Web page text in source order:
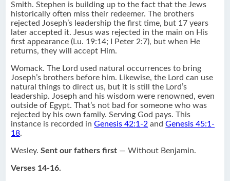
Smith. Stephen is building up to the fact that the Jews
historically often miss their redeemer. The brothers
rejected Joseph’s leadership the first time, but 17 years
later accepted it. Jesus was rejected in the main on His
first appearance (Lu. 19:14; I Peter 2:7), but when He
returns, they will accept Him.
Womack. The Lord used natural occurrences to bring
Joseph’s brothers before him. Likewise, the Lord can use
natural things to direct us, but it is still the Lord’s
leadership. Joseph and his wisdom were renowned, even
outside of Egypt. That’s not bad for someone who was
rejected by his own family. Serving God pays. This
instance is recorded inGenesis 42:1-2 andGenesis 45:1-
18.
Wesley.Sent our fathers first — Without Benjamin.
Verses 14-16.